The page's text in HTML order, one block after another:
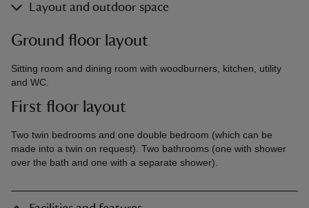
Layout and outdoor space
Ground floor layout
Sitting room and dining room with woodburners, kitchen, utility
and WC.
First floor layout
Two twin bedrooms and one double bedroom (which can be
made into a twin on request). Two bathrooms (one with shower
over the bath and one with a separate shower).